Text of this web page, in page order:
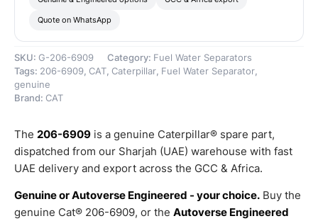
Genuine
Caterpillar
quantity
Quote on WhatsApp
SKU: G-206-6909 Category: Fuel Water Separators
Tags: 206-6909, CAT, Caterpillar, Fuel Water Separator,
genuine
Brand: CAT
The 206-6909 is a genuine Caterpillar® spare part,
dispatched from our Sharjah (UAE) warehouse with fast
UAE delivery and export across the GCC & Africa.
Genuine or Autoverse Engineered - your choice. Buy the
genuine Cat® 206-6909, or the Autoverse Engineered